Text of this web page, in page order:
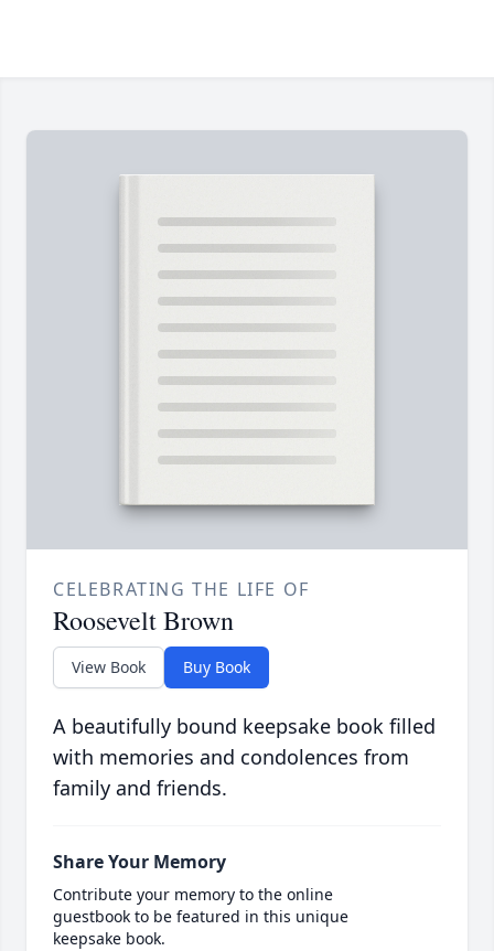
CELEBRATING THE LIFE OF
Roosevelt Brown
View Book Buy Book
A beautifully bound keepsake book filled
with memories and condolences from
family and friends.
Share Your Memory
Contribute your memory to the online
guestbook to be featured in this unique
keepsake book.